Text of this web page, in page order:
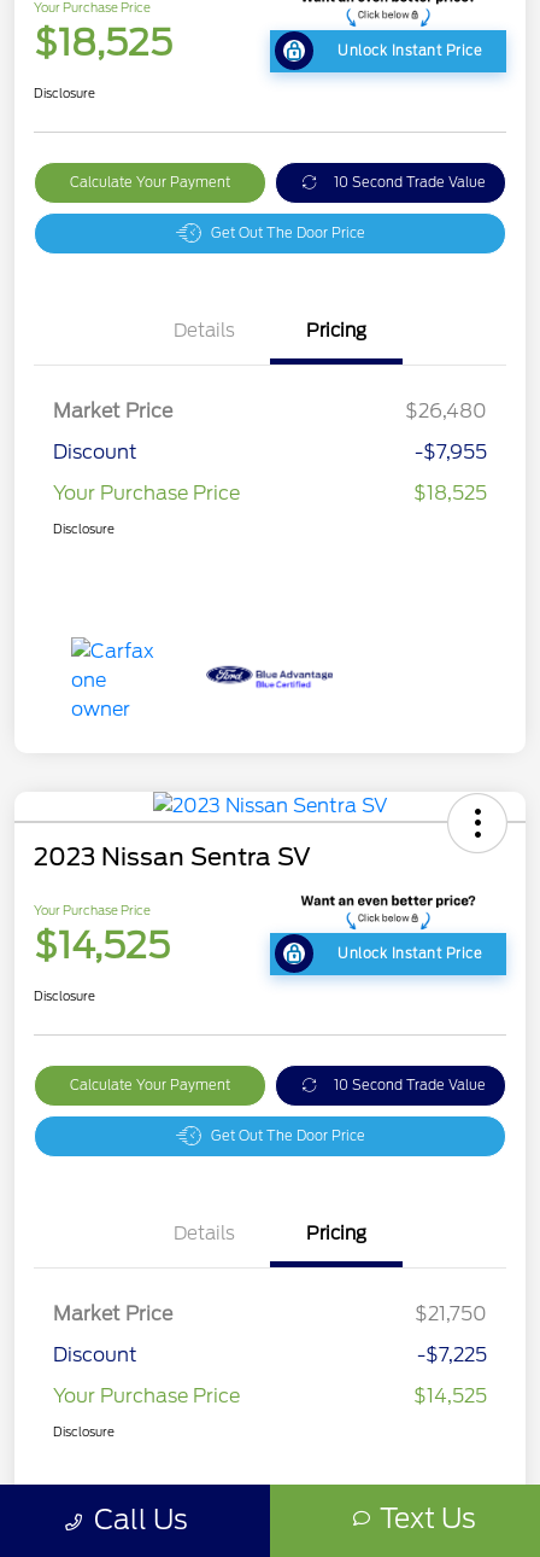
Your Purchase Price
$18,525 Unlock Instant Price
Disclosure
Calculate Your Payment 10 Second Trade Value
Get Out The Door Price
Details Pricing
Market Price
$26,480
Discount
-$7,955
Your Purchase Price
$18,525
Disclosure
2023 Nissan Sentra SV
Your Purchase Price
$14,525 Unlock Instant Price
Disclosure
Calculate Your Payment 10 Second Trade Value
Get Out The Door Price
Details Pricing
Market Price
$21,750
Discount
-$7,225
Your Purchase Price
$14,525
Disclosure
Call Us Text Us